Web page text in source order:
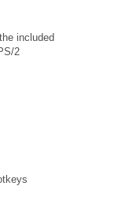
included
2